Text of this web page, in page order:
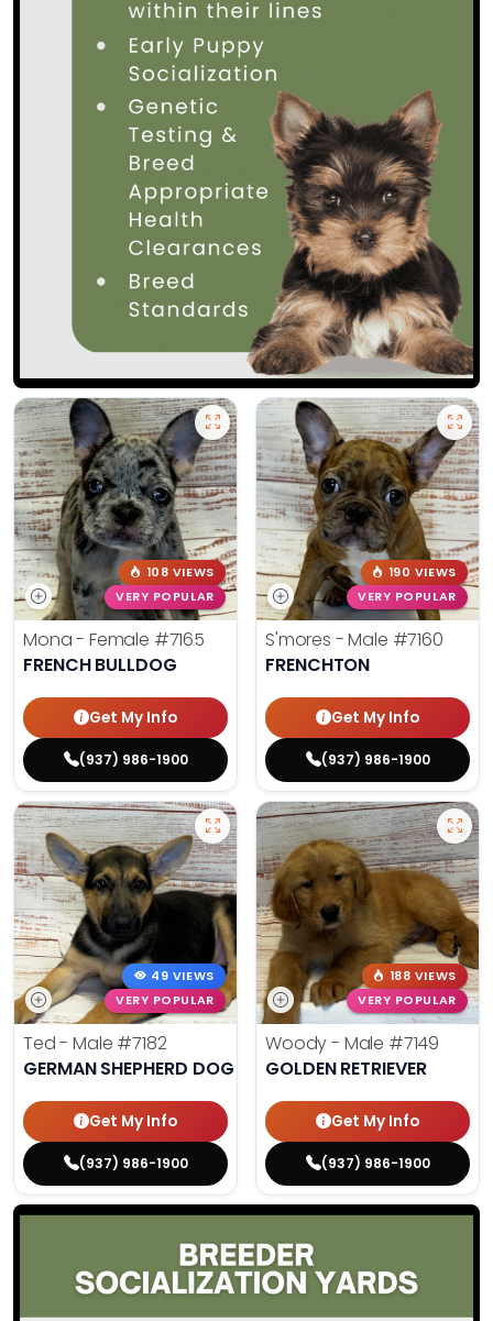
108 VIEWS
VERY POPULAR
Mona - Female #7165
FRENCH BULLDOG
Get My Info
(937) 986-1900
190 VIEWS
VERY POPULAR
S'mores - Male #7160
FRENCHTON
Get My Info
(937) 986-1900
49 VIEWS
VERY POPULAR
Ted - Male #7182
GERMAN SHEPHERD DOG
Get My Info
(937) 986-1900
188 VIEWS
VERY POPULAR
Woody - Male #7149
GOLDEN RETRIEVER
Get My Info
(937) 986-1900